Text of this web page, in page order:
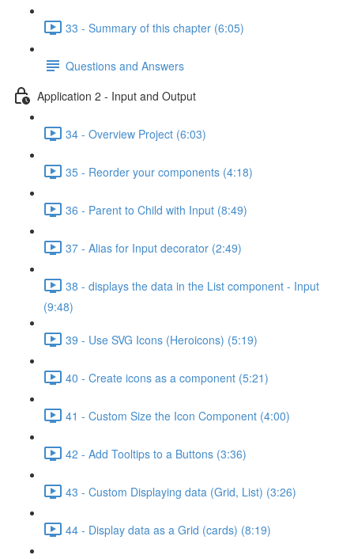
33 - Summary of this chapter (6:05)
Questions and Answers
Application 2 - Input and Output
34 - Overview Project (6:03)
35 - Reorder your components (4:18)
36 - Parent to Child with Input (8:49)
37 - Alias for Input decorator (2:49)
38 - displays the data in the List component - Input
(9:48)
39 - Use SVG Icons (Heroicons) (5:19)
40 - Create icons as a component (5:21)
41 - Custom Size the Icon Component (4:00)
42 - Add Tooltips to a Buttons (3:36)
43 - Custom Displaying data (Grid, List) (3:26)
44 - Display data as a Grid (cards) (8:19)